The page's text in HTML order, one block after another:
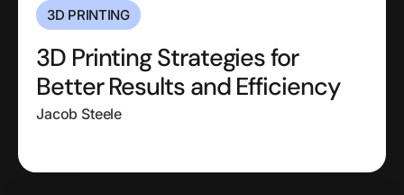
3D PRINTING
3D Printing Strategies for
Better Results and Efficiency
Jacob Steele